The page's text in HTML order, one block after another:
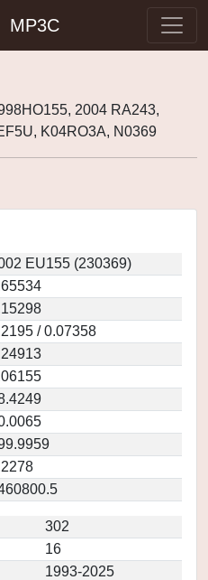
MP3C
2004 RA243,
K04RO3A, N0369
EU155 (230369)
/ 0.07358
302
16
1993-2025